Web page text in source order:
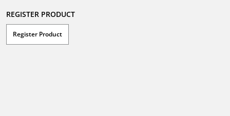
REGISTER PRODUCT
Register Product